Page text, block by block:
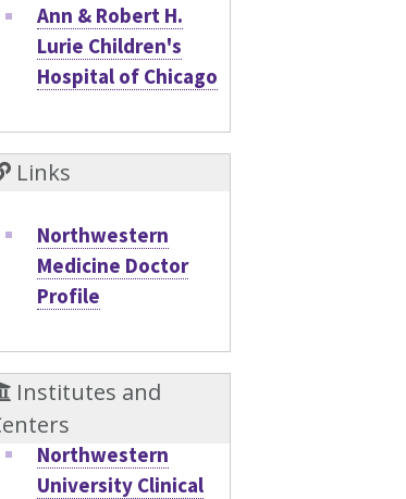
Ann & Robert H.
Lurie Children's
Hospital of Chicago
Links
Northwestern
Medicine Doctor
Profile
Institutes and
Northwestern
University Clinical